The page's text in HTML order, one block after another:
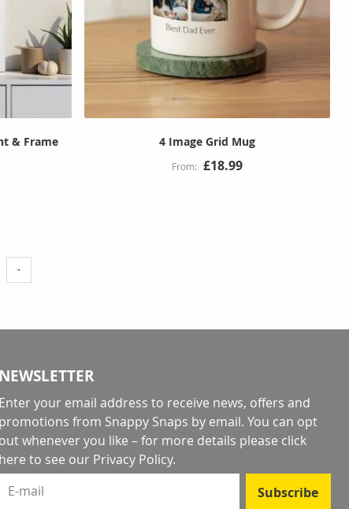
& Frame 4 Image Grid Mug
£18.99
page
NEWSLETTER
Enter your email address to receive news, offers and
promotions from Snappy Snaps by email. You can opt
out whenever you like – for more details please click
here to see our Privacy Policy.
E-mail
Subscribe